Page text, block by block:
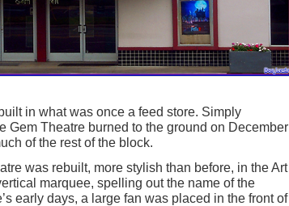
in what was once a feed store. Simply
Gem Theatre burned to the ground on December
of the rest of the block.
was rebuilt, more stylish than before, in the Art
marquee, spelling out the name of the
early days, a large fan was placed in the front of